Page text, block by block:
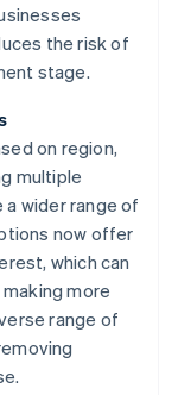
the risk of
stage.
on region,
multiple
wider range of
now offer
which can
more
range of